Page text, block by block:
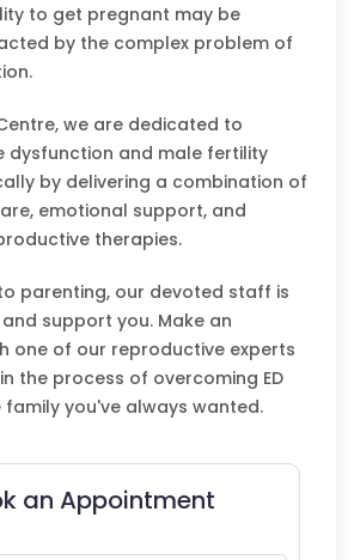
to get pregnant may be
by the complex problem of
we are dedicated to
dysfunction and male fertility
by delivering a combination of
emotional support, and
therapies.
parenting, our devoted staff is
support you. Make an
one of our reproductive experts
the process of overcoming ED
you've always wanted.
an Appointment